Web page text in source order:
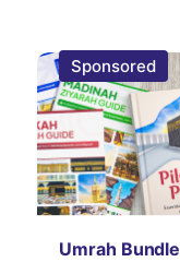
Sponsored
Umrah Bundle